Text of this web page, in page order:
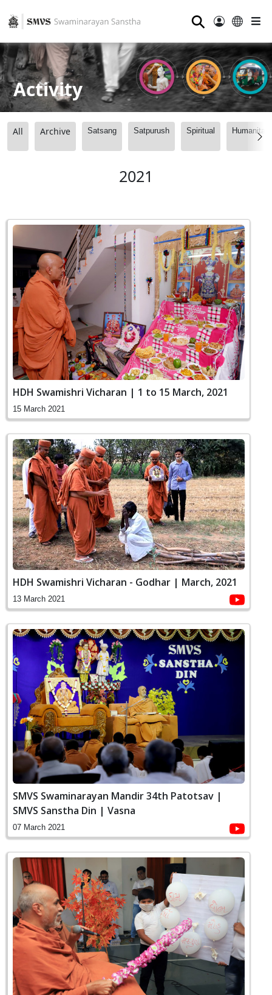
⚲
Activity
All Archive Satsang Satpurush Spiritual
2021
HDH Swamishri Vicharan | 1 to 15 March, 2021
15 March 2021
HDH Swamishri Vicharan - Godhar | March, 2021
13 March 2021
SMVS Swaminarayan Mandir 34th Patotsav |
SMVS Sanstha Din | Vasna
07 March 2021